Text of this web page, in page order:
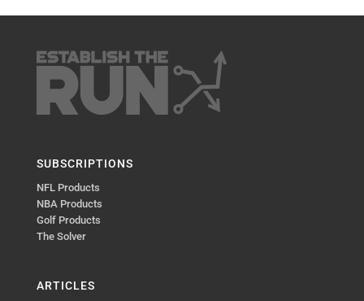
SUBSCRIPTIONS
NFL Products
NBA Products
Golf Products
The Solver
ARTICLES